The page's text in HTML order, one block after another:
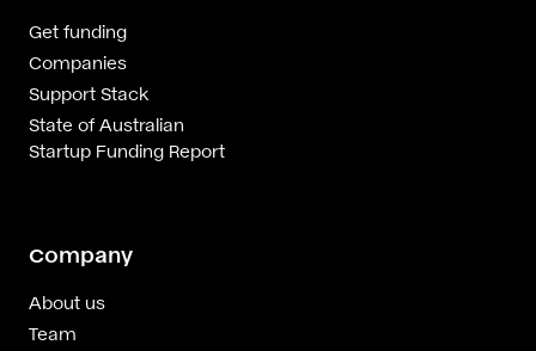
Get funding
Companies
Support Stack
State of Australian
Startup Funding Report
Company
About us
Team